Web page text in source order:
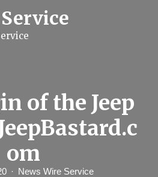
of the Jeep
om
News Wire Service